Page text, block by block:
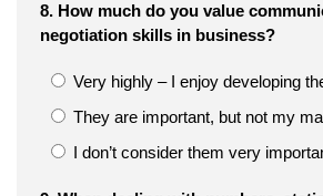
8. How much do you value
negotiation skills in business?
Very highly – I enjoy developing
They are important, but not my
I don’t consider them very